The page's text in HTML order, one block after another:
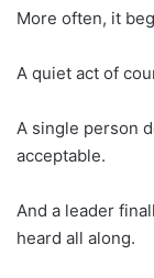
More often, it
A quiet act of
A single person
acceptable.
And a leader
heard all along.